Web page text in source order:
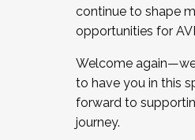
continue to shape
opportunities for
Welcome
to have you in this
forward to
journey.